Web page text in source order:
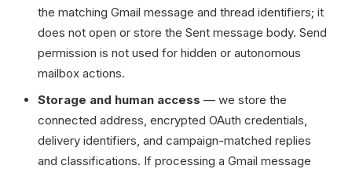
the matching Gmail message and thread identifiers; it
does not open or store the Sent message body. Send
permission is not used for hidden or autonomous
mailbox actions.
Storage and human access — we store the
connected address, encrypted OAuth credentials,
delivery identifiers, and campaign-matched replies
and classifications. If processing a Gmail message